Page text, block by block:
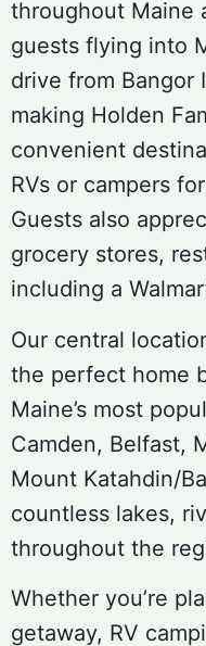
throughout Maine
guests flying into
drive from Bangor
making Holden
convenient
RVs or campers
Guests also
grocery stores,
including a
Our central
the perfect home
Maine’s most
Camden, Belfast,
Mount Katahdin/
countless lakes,
throughout the
Whether you’re
getaway, RV